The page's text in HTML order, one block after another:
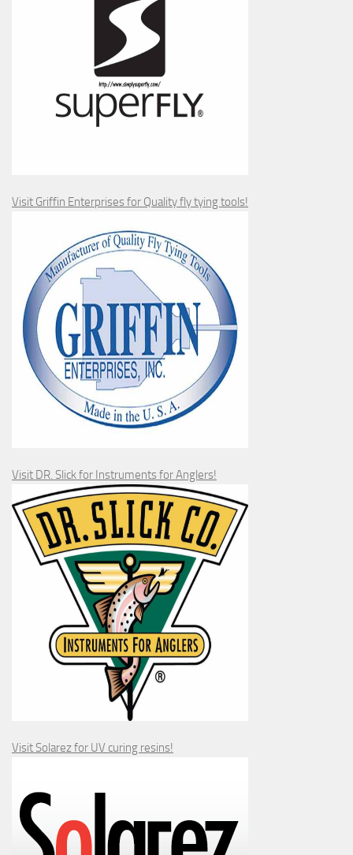
Visit Griffin Enterprises for Quality fly tying tools!
Visit DR. Slick for Instruments for Anglers!
Visit Solarez for UV curing resins!